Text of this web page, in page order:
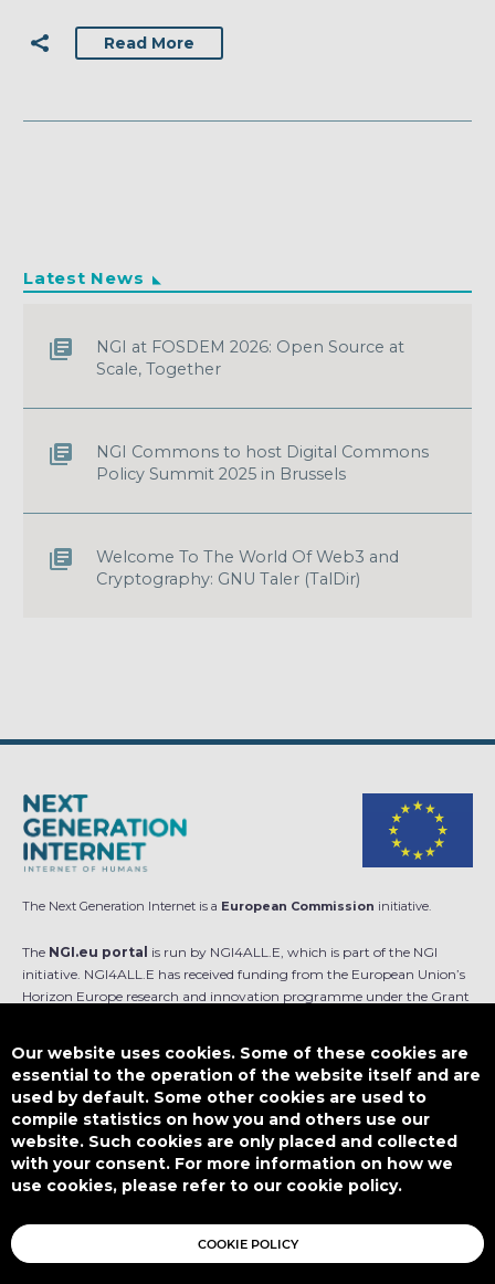
Read More
Latest News
NGI at FOSDEM 2026: Open Source at
Scale, Together
NGI Commons to host Digital Commons
Policy Summit 2025 in Brussels
Welcome To The World Of Web3 and
Cryptography: GNU Taler (TalDir)
The Next Generation Internet is a European Commission initiative.
The NGI.eu portal is run by NGI4ALL.E, which is part of the NGI
initiative. NGI4ALL.E has received funding from the European Union’s
Horizon Europe research and innovation programme under the Grant
is not responsible for any use that might be made of such content.
Designed by
This work is licensed underCC BY-SA 4.0
Our website uses cookies. Some of these cookies are
essential to the operation of the website itself and are
used by default. Some other cookies are used to
compile statistics on how you and others use our
website. Such cookies are only placed and collected
with your consent. For more information on how we
use cookies, please refer to our cookie policy.
COOKIE POLICY